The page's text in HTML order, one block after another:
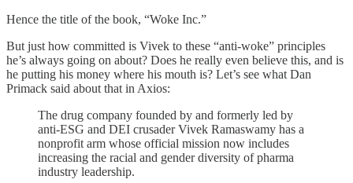
Hence the title of the book, “Woke Inc.”
But just how committed is Vivek to these “anti-woke” principles
he’s always going on about? Does he really even believe this, and is
he putting his money where his mouth is? Let’s see what Dan
Primack said about that in Axios:
The drug company founded by and formerly led by
anti-ESG and DEI crusader Vivek Ramaswamy has a
nonprofit arm whose official mission now includes
increasing the racial and gender diversity of pharma
industry leadership.